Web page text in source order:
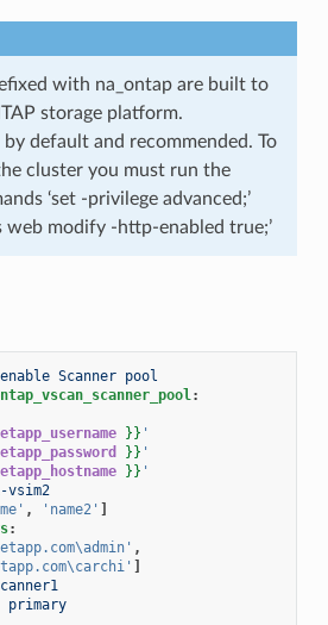
with na_ontap are built to
storage platform.
by default and recommended. To
cluster you must run the
‘set -privilege advanced;’
web modify -http-enabled true;’
Scanner pool
:
}} '
}} '
}} '
vsim2
, 'name2' ]
:
,
]
primary